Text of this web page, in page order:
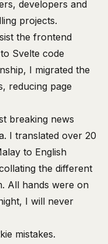
developers and
projects.
the frontend
Svelte code
I migrated the
reducing page
breaking news
. I translated over 20
to English
the different
All hands were on
I will never
mistakes.